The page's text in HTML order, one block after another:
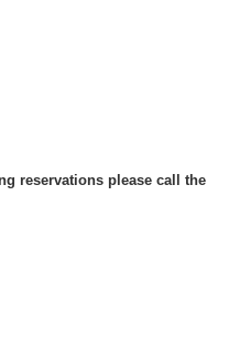
reservations please call the